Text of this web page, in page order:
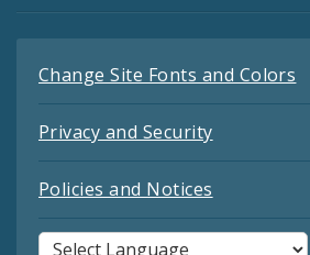
Change Site Fonts and Colors
Privacy and Security
Policies and Notices